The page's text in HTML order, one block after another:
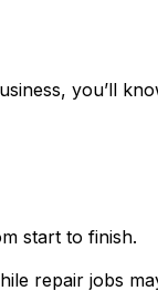
you’ll
start to finish.
repair jobs